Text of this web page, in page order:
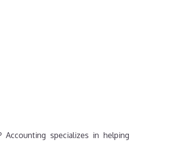
specializes in helping